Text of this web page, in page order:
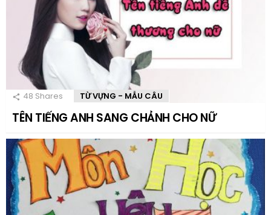
48 Shares TỪ VỰNG - MẪU CÂU
TÊN TIẾNG ANH SANG CHẢNH CHO NỮ